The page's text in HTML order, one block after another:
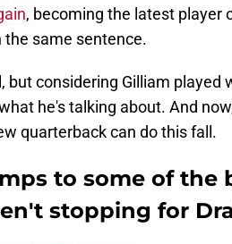
, becoming the latest player
the same sentence.
but considering Gilliam played
he's talking about. And
quarterback can do this fall.
to some of the
stopping for